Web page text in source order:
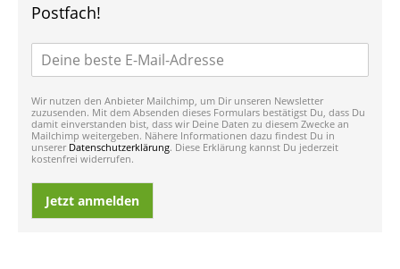
Postfach!
Wir nutzen den Anbieter Mailchimp, um Dir unseren Newsletter
zuzusenden. Mit dem Absenden dieses Formulars bestätigst Du, dass Du
damit einverstanden bist, dass wir Deine Daten zu diesem Zwecke an
Mailchimp weitergeben. Nähere Informationen dazu findest Du in
unserer Datenschutzerklärung. Diese Erklärung kannst Du jederzeit
kostenfrei widerrufen.
Jetzt anmelden